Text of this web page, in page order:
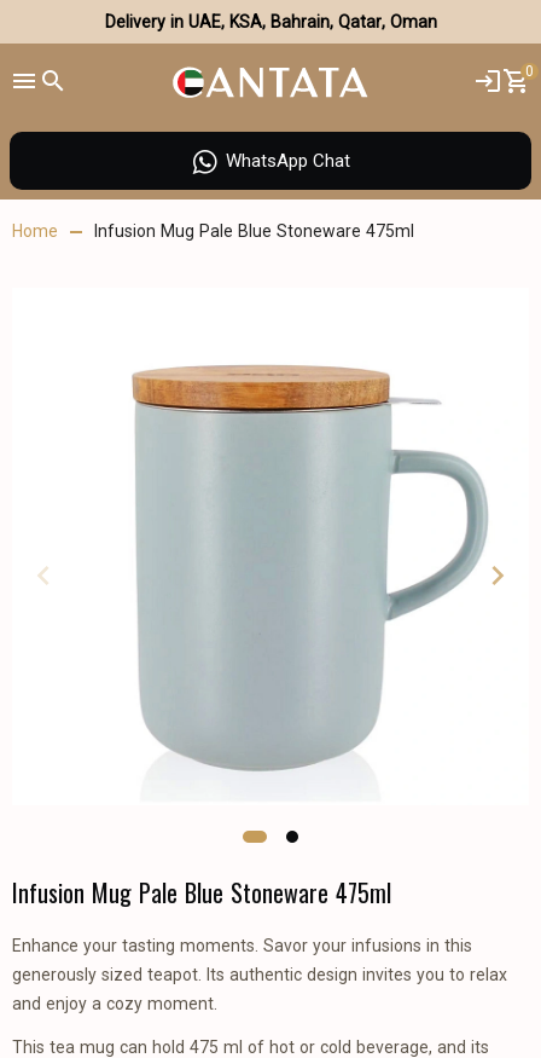
Delivery in UAE, KSA, Bahrain, Qatar, Oman
0
WhatsApp Chat
Home Infusion Mug Pale Blue Stoneware 475ml
Infusion Mug Pale Blue Stoneware 475ml
Enhance your tasting moments. Savor your infusions in this
generously sized teapot. Its authentic design invites you to relax
and enjoy a cozy moment.
This tea mug can hold 475 ml of hot or cold beverage, and its